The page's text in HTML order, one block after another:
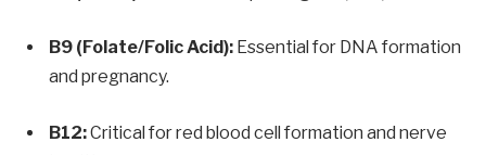
B9 (Folate/Folic Acid): Essential for DNA formation
and pregnancy.
B12:Critical for red blood cell formation and nerve